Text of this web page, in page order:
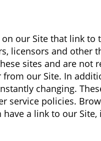
our Site that link to
licensors and other
sites and are not
our Site. In
changing.
service policies.
a link to our Site,